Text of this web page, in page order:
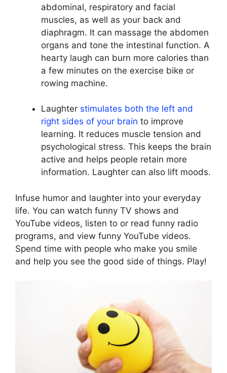
abdominal, respiratory and facial
muscles, as well as your back and
diaphragm. It can massage the abdomen
organs and tone the intestinal function. A
hearty laugh can burn more calories than
a few minutes on the exercise bike or
rowing machine.
Laughter stimulates both the left and
right sides of your brain to improve
learning. It reduces muscle tension and
psychological stress. This keeps the brain
active and helps people retain more
information. Laughter can also lift moods.
Infuse humor and laughter into your everyday
life. You can watch funny TV shows and
YouTube videos, listen to or read funny radio
programs, and view funny YouTube videos.
Spend time with people who make you smile
and help you see the good side of things. Play!